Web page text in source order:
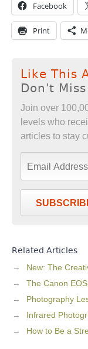
Facebook
Print
Like This
Don't
Join over
levels who
articles to stay
Related Articles
New: The
The Canon
Photography
Infrared
How to Be a